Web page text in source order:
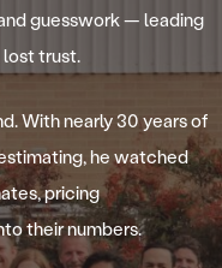
guesswork — leading
lost trust.
With nearly 30 years of
he watched
pricing
their numbers.